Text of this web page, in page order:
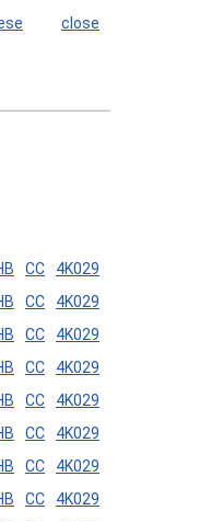
close
CC
4K029
CC
4K029
CC
4K029
CC
4K029
CC
4K029
CC
4K029
CC
4K029
CC
4K029